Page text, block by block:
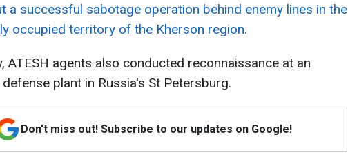
a successful sabotage operation behind enemy lines in the
occupied territory of the Kherson region.
ATESH agents also conducted reconnaissance at an
plant in Russia's St Petersburg.
Don't miss out! Subscribe to our updates on Google!